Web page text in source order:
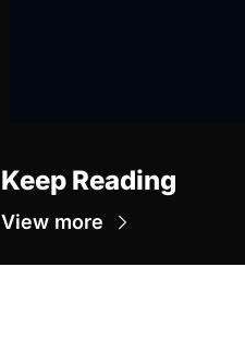
Keep Reading
View more